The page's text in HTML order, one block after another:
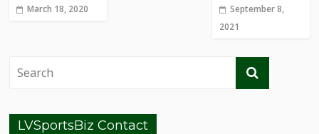
March 18, 2020
September 8,
2021
LVSportsBiz Contact